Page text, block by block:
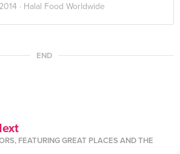
· Halal Food Worldwide
END
FEATURING GREAT PLACES AND THE